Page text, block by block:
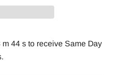
43 s to receive Same Day